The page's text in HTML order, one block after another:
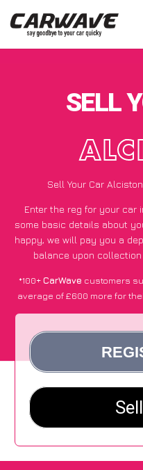
SELL
Sell Your Car
Enter the reg for your car
some basic details about
happy, we will pay you a
balance upon collection
*100+CarWave customers
average of £600 more for